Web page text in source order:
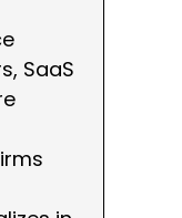
SaaS